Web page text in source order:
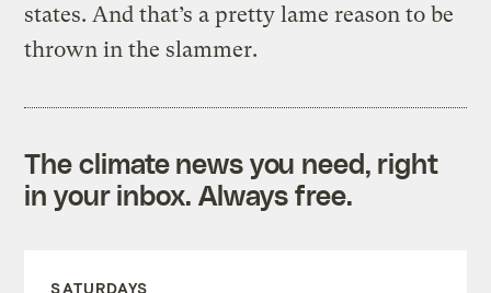
states. And that’s a pretty lame reason to be
thrown in the slammer.
The climate news you need, right
in your inbox. Always free.
SATURDAYS